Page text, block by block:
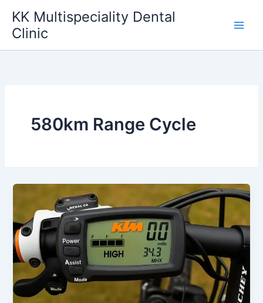
content
KK Multispeciality Dental
Clinic
580km Range Cycle